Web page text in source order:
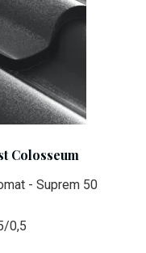
Colosseum
- Suprem 50
0,5